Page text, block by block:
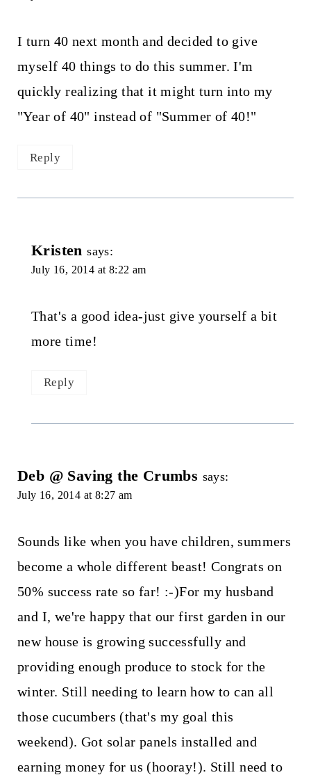
I turn 40 next month and decided to give
myself 40 things to do this summer. I'm
quickly realizing that it might turn into my
"Year of 40" instead of "Summer of 40!"
Reply
Kristen says:
July 16, 2014 at 8:22 am
That's a good idea-just give yourself a bit
more time!
Reply
Deb @ Saving the Crumbs says:
July 16, 2014 at 8:27 am
Sounds like when you have children, summers
become a whole different beast! Congrats on
50% success rate so far! :-)For my husband
and I, we're happy that our first garden in our
new house is growing successfully and
providing enough produce to stock for the
winter. Still needing to learn how to can all
those cucumbers (that's my goal this
weekend). Got solar panels installed and
earning money for us (hooray!). Still need to